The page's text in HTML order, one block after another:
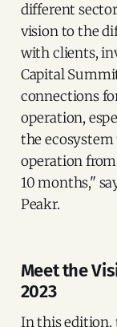
different
vision to the
with clients,
Capital
connections
operation,
the
operation from
10 months,"
Peakr.
Meet the
2023
In this edition,